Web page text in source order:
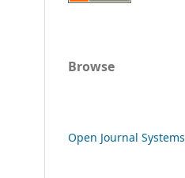
Browse
Open Journal Systems